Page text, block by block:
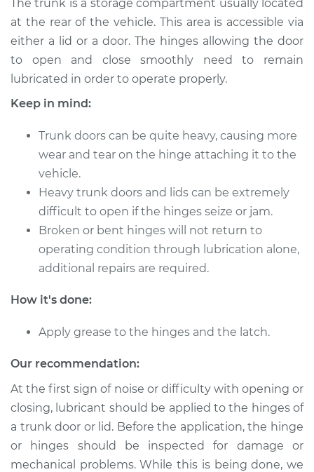
Service type Lubricate Trunk
Estimate $114.99
Shop/Dealer Price $124.99-$132.49
2022 Toyota GR
Supra
L6-3.0L Turbo
Service type Lubricate Trunk
Estimate $94.99
2020 Toyota GR
Service type Lubricate Trunk
Estimate $94.99
The trunk is a storage compartment usually located
at the rear of the vehicle. This area is accessible via
either a lid or a door. The hinges allowing the door
to open and close smoothly need to remain
lubricated in order to operate properly.
Keep in mind:
Trunk doors can be quite heavy, causing more
wear and tear on the hinge attaching it to the
vehicle.
Heavy trunk doors and lids can be extremely
difficult to open if the hinges seize or jam.
Broken or bent hinges will not return to
operating condition through lubrication alone,
additional repairs are required.
How it's done:
Apply grease to the hinges and the latch.
Our recommendation:
At the first sign of noise or difficulty with opening or
closing, lubricant should be applied to the hinges of
a trunk door or lid. Before the application, the hinge
or hinges should be inspected for damage or
mechanical problems. While this is being done, we